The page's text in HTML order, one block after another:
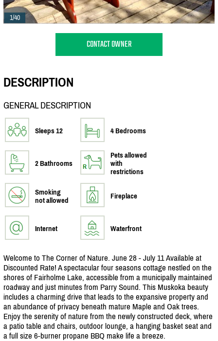
1/40
CONTACT OWNER
DESCRIPTION
GENERAL DESCRIPTION
Sleeps 12 4 Bedrooms
2 Bathrooms
Pets allowed
with
restrictions
Smoking
not allowed
Fireplace
Internet Waterfront
Welcome to The Corner of Nature. June 28 - July 11 Available at
Discounted Rate! A spectacular four seasons cottage nestled on the
shores of Fairholme Lake, accessible from a municipally maintained
roadway and just minutes from Parry Sound. This Muskoka beauty
includes a charming drive that leads to the expansive property and
an abundance of privacy beneath mature Maple and Oak trees.
Enjoy the serenity of nature from the newly constructed deck, where
a patio table and chairs, outdoor lounge, a hanging basket seat and
a full size 6-burner propane BBQ make life a breeze.